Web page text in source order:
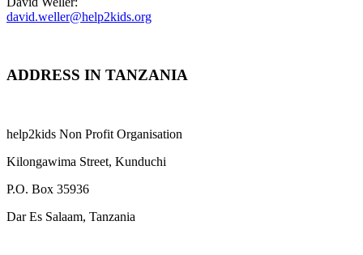
david.weller@help2kids.org
ADDRESS IN TANZANIA
help2kids Non Profit Organisation
Kilongawima Street, Kunduchi
P.O. Box 35936
Dar Es Salaam, Tanzania